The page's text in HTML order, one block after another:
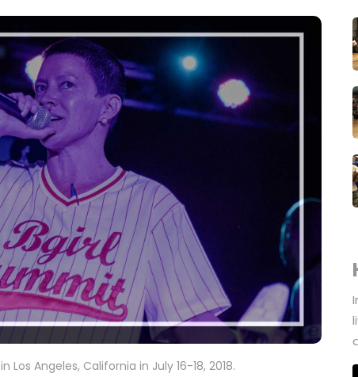
in Los Angeles, California in July 16-18, 2018.